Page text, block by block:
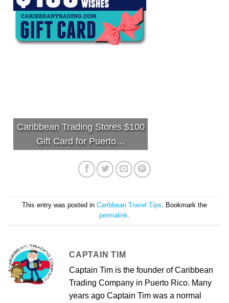
Caribbean Trading Stores $100
Gift Card for Puerto…
This entry was posted in Caribbean Travel Tips. Bookmark the
permalink.
CAPTAIN TIM
Captain Tim is the founder of Caribbean
Trading Company in Puerto Rico. Many
years ago Captain Tim was a normal